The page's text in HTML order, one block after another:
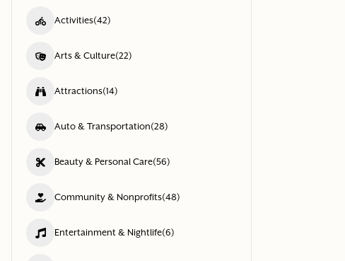
Activities(42)
Arts & Culture(22)
Attractions(14)
Auto & Transportation(28)
Beauty & Personal Care(56)
Community & Nonprofits(48)
Entertainment & Nightlife(6)